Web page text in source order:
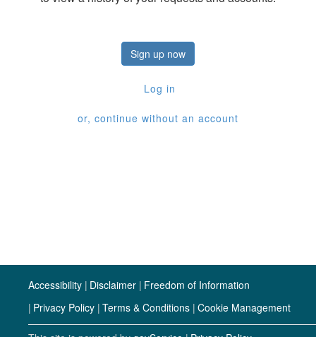
Sign up now
Log in
or, continue without an account
Accessibility Disclaimer Freedom of Information
Privacy Policy Terms & Conditions Cookie Management